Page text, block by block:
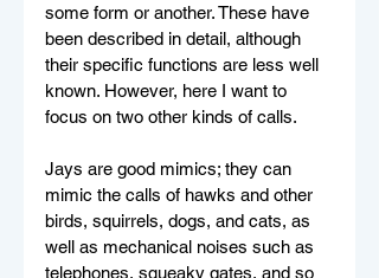
some form or another. These have
been described in detail, although
their specific functions are less well
known. However, here I want to
focus on two other kinds of calls.
Jays are good mimics; they can
mimic the calls of hawks and other
birds, squirrels, dogs, and cats, as
well as mechanical noises such as
telephones, squeaky gates, and so